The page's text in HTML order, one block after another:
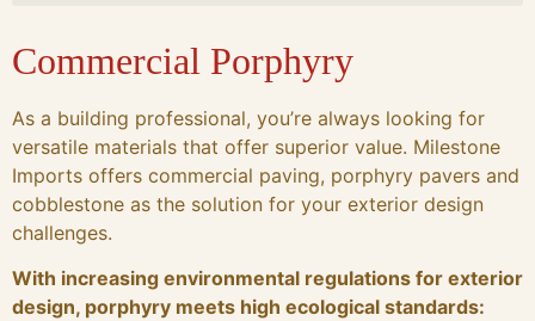
Commercial Porphyry
As a building professional, you’re always looking for
versatile materials that offer superior value. Milestone
Imports offers commercial paving, porphyry pavers and
cobblestone as the solution for your exterior design
challenges.
With increasing environmental regulations for exterior
design, porphyry meets high ecological standards: